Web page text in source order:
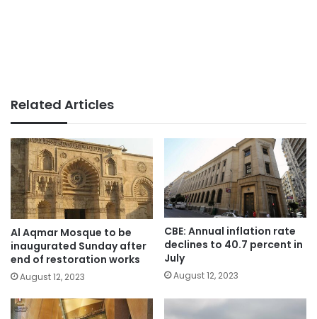
Related Articles
Al Aqmar Mosque to be
inaugurated Sunday after
end of restoration works
August 12, 2023
CBE: Annual inflation rate
declines to 40.7 percent in
July
August 12, 2023